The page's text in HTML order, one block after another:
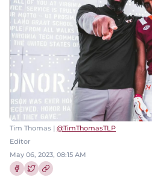
Tim Thomas | @TimThomasTLP
Editor
May 06, 2023, 08:15 AM